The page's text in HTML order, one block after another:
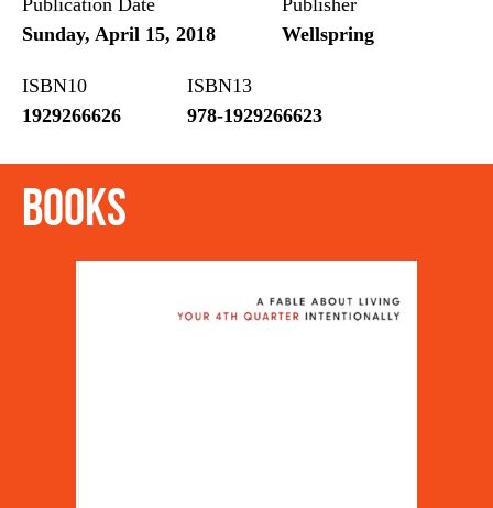
Publication Date
Sunday, April 15, 2018
Publisher
Wellspring
ISBN10
1929266626
ISBN13
978-1929266623
Books